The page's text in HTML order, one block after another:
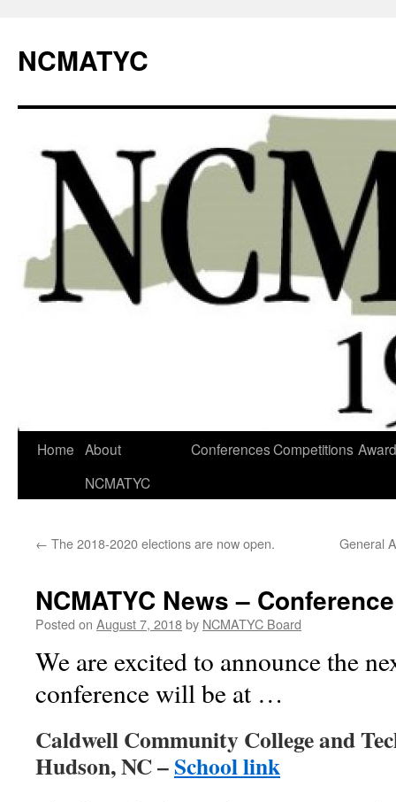
NCMATYC
Skip
Home About
NCMATYC
ConferencesCompetitions
← The 2018-2020 elections are now open. General
NCMATYC News –
Posted on August 7, 2018by NCMATYC Board
We are excited to announce the
conference will be at …
Caldwell Community College and
Hudson, NC –School link